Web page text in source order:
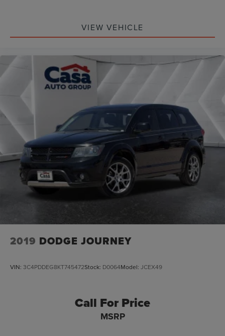
VIEW VEHICLE
2019 DODGE JOURNEY
VIN: 3C4PDDEG8KT745472Stock: D0064Model: JCEX49
Call For Price
MSRP